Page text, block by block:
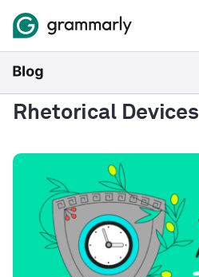
Rhetorical Devices